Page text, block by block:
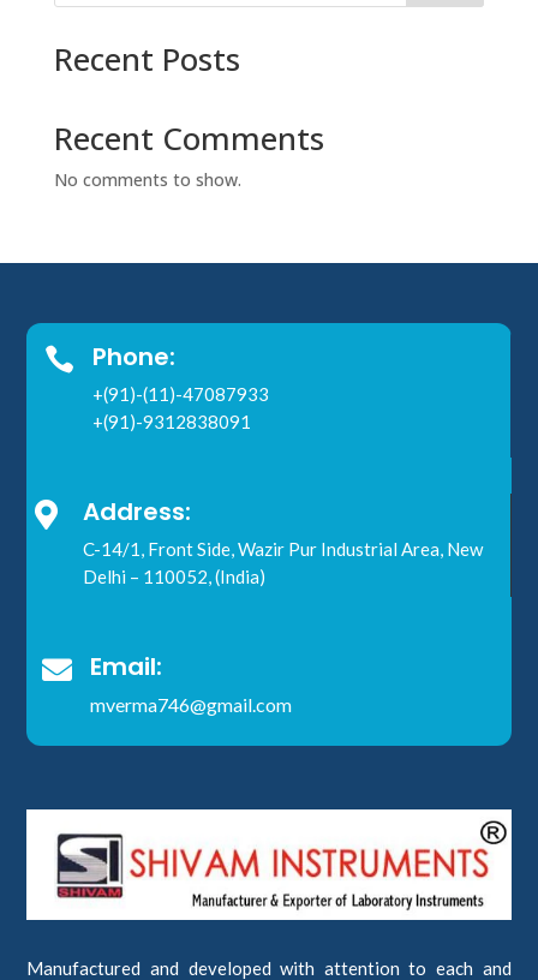
Recent Posts
Recent Comments
No comments to show.
 Phone:
+(91)-(11)-47087933
+(91)-9312838091
 Address:
C-14/1, Front Side, Wazir Pur Industrial Area, New
Delhi – 110052, (India)
 Email:
mverma746@gmail.com
Manufactured and developed with attention to each and